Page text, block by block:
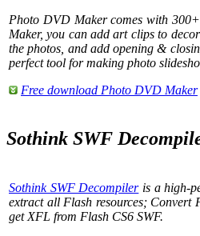
Photo DVD Maker comes with
Maker, you can add art clips to
the photos, and add opening &
perfect tool for making photo
Free download Photo DVD Maker
Sothink SWF
Sothink SWF Decompileris a high-
extract all Flash resources; Convert
get XFL from Flash CS6 SWF.